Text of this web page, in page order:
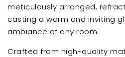
meticulously arranged,
casting a warm and inviting
ambiance of any room.
Crafted from high-quality